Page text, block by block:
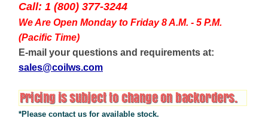
Call: 1 (800) 377-3244
We Are Open Monday to Friday 8 A.M. - 5 P.M.
(Pacific Time)
E-mail your questions and requirements at:
sales@coilws.com
*Please contact us for available stock.